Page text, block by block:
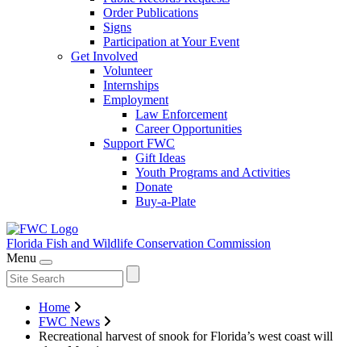
Order Publications
Signs
Participation at Your Event
Get Involved
Volunteer
Internships
Employment
Law Enforcement
Career Opportunities
Support FWC
Gift Ideas
Youth Programs and Activities
Donate
Buy-a-Plate
Florida Fish and Wildlife Conservation Commission
Menu
Home
FWC News
Recreational harvest of snook for Florida’s west coast will